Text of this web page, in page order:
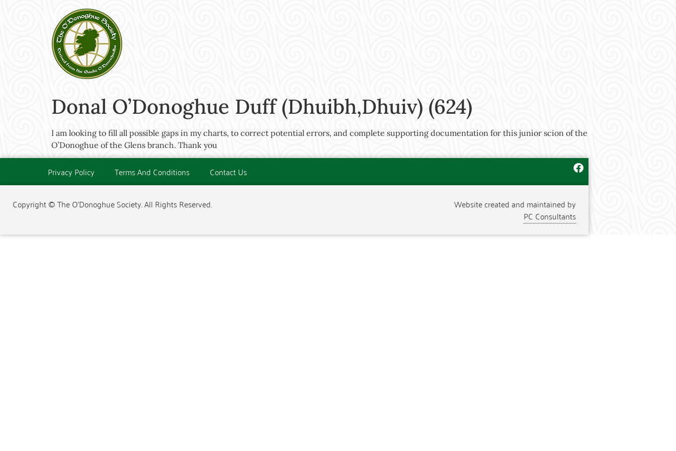
Donal O’Donoghue Duff (Dhuibh,Dhuiv) (624)
I am looking to fill all possible gaps in my charts, to correct potential errors, and complete supporting documentation for this junior scion of the
O’Donoghue of the Glens branch. Thank you
Privacy Policy Terms And Conditions Contact Us
Copyright © The O'Donoghue Society. All Rights Reserved.
Website created and maintained by
PC Consultants